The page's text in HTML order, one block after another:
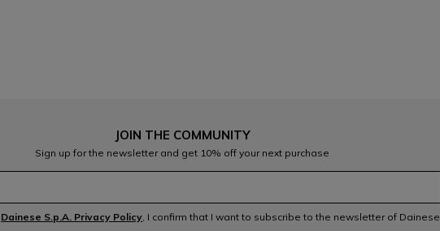
JOIN THE COMMUNITY
Sign up for the newsletter and get 10% off your next purchase
Dainese S.p.A. Privacy Policy, I confirm that I want to subscribe to the newsletter of Dainese